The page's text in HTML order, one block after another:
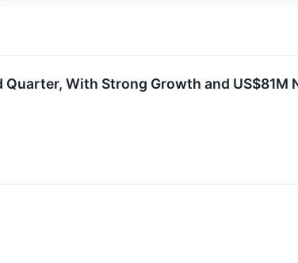
With Strong Growth and US$81M